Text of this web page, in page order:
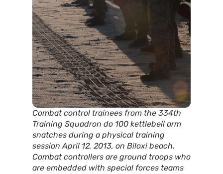
Combat control trainees from the 334th
Training Squadron do 100 kettlebell arm
snatches during a physical training
session April 12, 2013, on Biloxi beach.
Combat controllers are ground troops who
are embedded with special forces teams